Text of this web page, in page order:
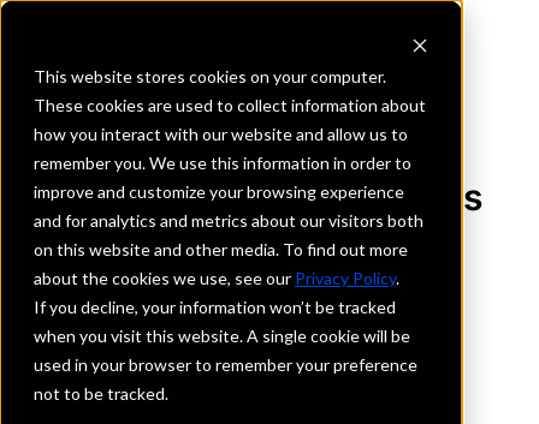
This website stores cookies on your computer.
These cookies are used to collect information about
how you interact with our website and allow us to
remember you. We use this information in order to
improve and customize your browsing experience
and for analytics and metrics about our visitors both
on this website and other media. To find out more
about the cookies we use, see our Privacy Policy.
If you decline, your information won’t be tracked
when you visit this website. A single cookie will be
used in your browser to remember your preference
not to be tracked.
REQUEST INFORMATION
Citizens Federal Savings
Bank
Kansas
Details
IntraFi Services